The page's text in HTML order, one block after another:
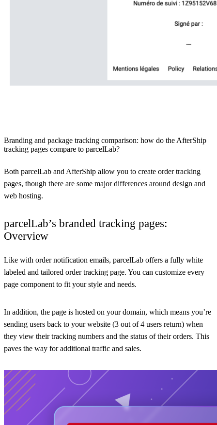
Branding and package tracking comparison: how do the AfterShip
tracking pages compare to parcelLab?
Both parcelLab and AfterShip allow you to create order tracking
pages, though there are some major differences around design and
web hosting.
parcelLab’s branded tracking pages:
Overview
Like with order notification emails, parcelLab offers a fully white
labeled and tailored order tracking page. You can customize every
page component to fit your style and needs.
In addition, the page is hosted on your domain, which means you’re
sending users back to your website (3 out of 4 users return) when
they view their tracking numbers and the status of their orders. This
paves the way for additional traffic and sales.